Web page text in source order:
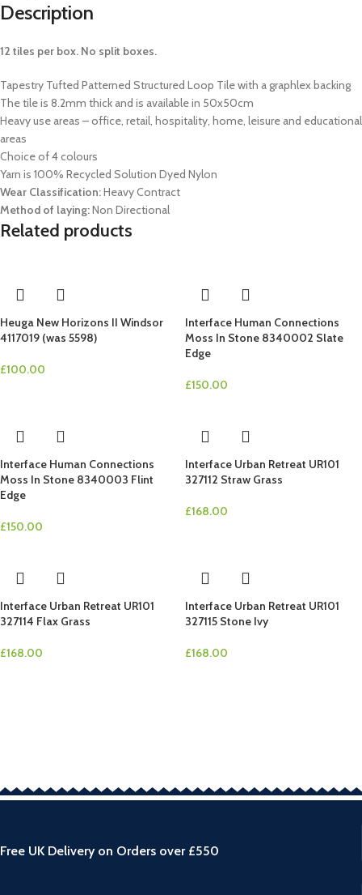
Description
12 tiles per box. No split boxes.
Tapestry Tufted Patterned Structured Loop Tile with a graphlex backing
The tile is 8.2mm thick and is available in 50x50cm
Heavy use areas – office, retail, hospitality, home, leisure and educational
areas
Choice of 4 colours
Yarn is 100% Recycled Solution Dyed Nylon
Wear Classification:Heavy Contract
Method of laying:Non Directional
Related products
Heuga New Horizons II Windsor
4117019 (was 5598)
£100.00
Interface Human Connections
Moss In Stone 8340002 Slate
Edge
£150.00
Interface Human Connections
Moss In Stone 8340003 Flint
Edge
£150.00
Interface Urban Retreat UR101
327112 Straw Grass
£168.00
Interface Urban Retreat UR101
327114 Flax Grass
£168.00
Interface Urban Retreat UR101
327115 Stone Ivy
£168.00
Free UK Delivery on Orders over £550